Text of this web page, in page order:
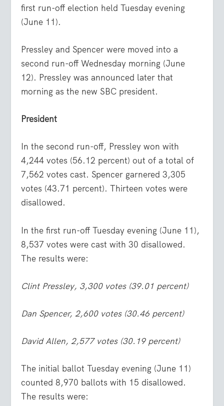
first run-off election held Tuesday evening
(June 11).
Pressley and Spencer were moved into a
second run-off Wednesday morning (June
12). Pressley was announced later that
morning as the new SBC president.
President
In the second run-off, Pressley won with
4,244 votes (56.12 percent) out of a total of
7,562 votes cast. Spencer garnered 3,305
votes (43.71 percent). Thirteen votes were
disallowed.
In the first run-off Tuesday evening (June 11),
8,537 votes were cast with 30 disallowed.
The results were:
Clint Pressley, 3,300 votes (39.01 percent)
Dan Spencer, 2,600 votes (30.46 percent)
David Allen, 2,577 votes (30.19 percent)
The initial ballot Tuesday evening (June 11)
counted 8,970 ballots with 15 disallowed.
The results were: